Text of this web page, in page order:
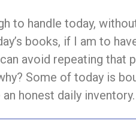
to handle today,
books, if I am to
avoid repeating that
Some of today is
honest daily inventory.